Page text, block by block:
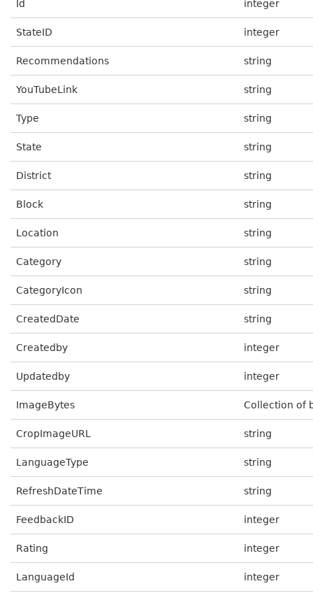
Id integer
StateID integer
Recommendations string
YouTubeLink string
Type string
State string
District string
Block string
Location string
Category string
CategoryIcon string
CreatedDate string
Createdby integer
Updatedby integer
ImageBytes Collection of
CropImageURL string
LanguageType string
RefreshDateTime string
FeedbackID integer
Rating integer
LanguageId integer